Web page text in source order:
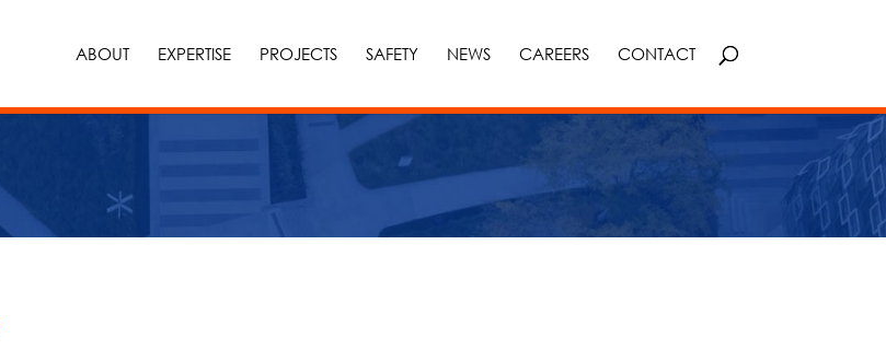
ABOUT EXPERTISE PROJECTS SAFETY NEWS CAREERS CONTACT